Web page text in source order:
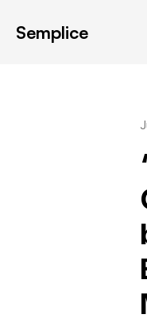
Semplice